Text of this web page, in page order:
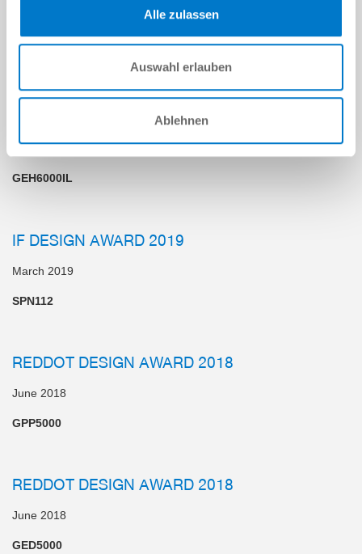
Alle zulassen
Auswahl erlauben
Ablehnen
GERMAN DESIGN AWARD
April 2019
GEH6000IL
IF DESIGN AWARD 2019
March 2019
SPN112
REDDOT DESIGN AWARD 2018
June 2018
GPP5000
REDDOT DESIGN AWARD 2018
June 2018
GED5000